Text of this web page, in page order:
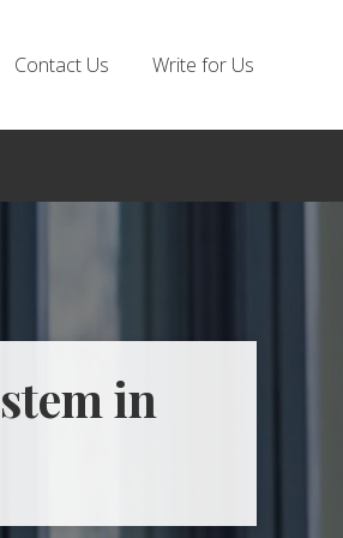
Contact Us Write for Us
in